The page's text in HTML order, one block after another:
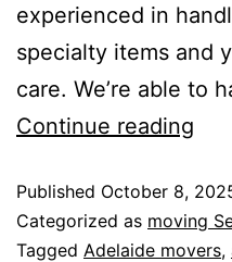
experienced in
specialty items and
care. We’re able to
Continue reading
Published October 8,
Categorized as moving
Tagged Adelaide movers,